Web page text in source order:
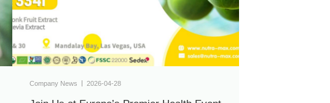
Company News 2026-04-28